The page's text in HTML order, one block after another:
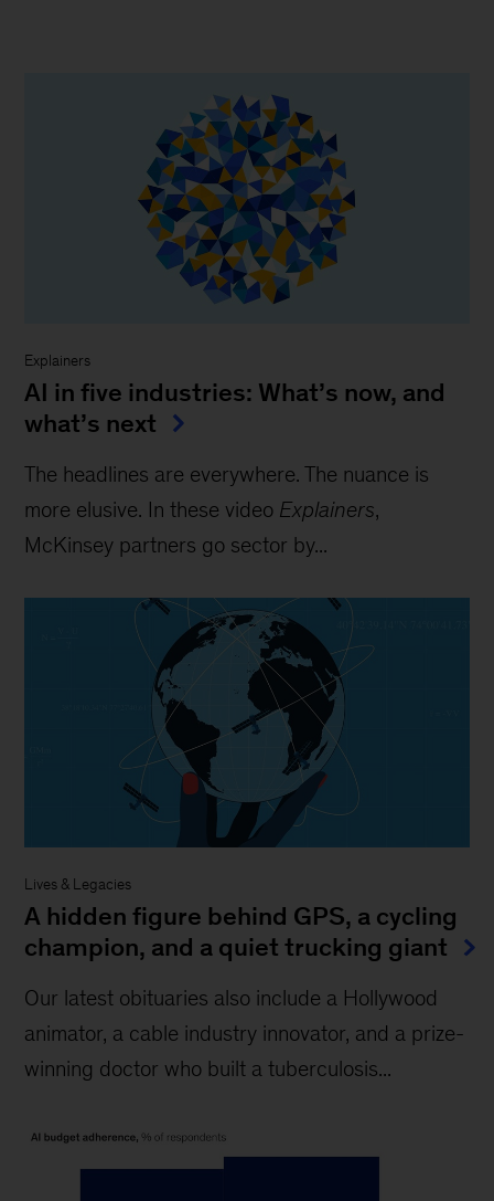
Explainers
AI in five industries: What’s now, and
what’s next
The headlines are everywhere. The nuance is
more elusive. In these video Explainers,
McKinsey partners go sector by...
Lives & Legacies
A hidden figure behind GPS, a cycling
champion, and a quiet trucking giant
Our latest obituaries also include a Hollywood
animator, a cable industry innovator, and a prize-
winning doctor who built a tuberculosis...